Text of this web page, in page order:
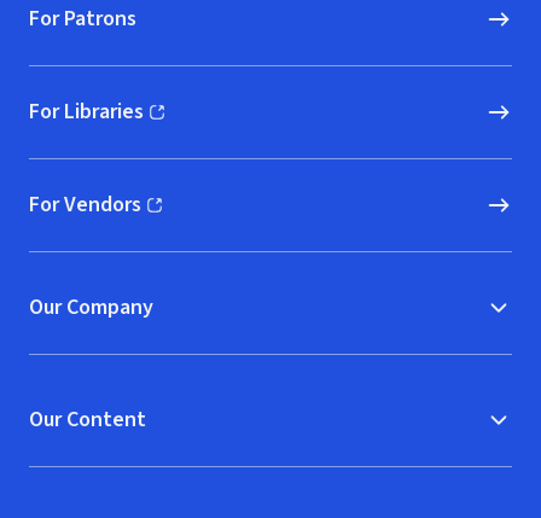
For Patrons
For Libraries
(opens in new window)
For Vendors
(opens in new window)
Our Company
Our Content